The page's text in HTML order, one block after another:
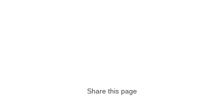
Share this page